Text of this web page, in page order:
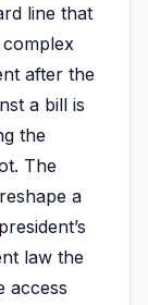
line that
after the
a bill is
the
The
a
law the
access